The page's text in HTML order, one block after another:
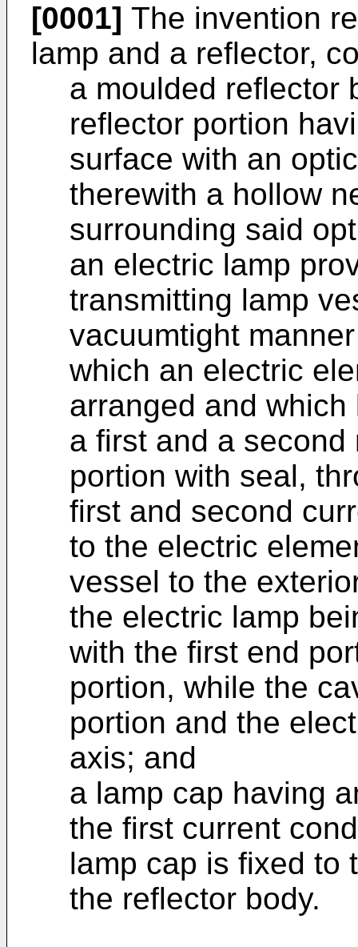
[0001] The invention
lamp and a reflector,
a moulded reflector
reflector portion
surface with an
therewith a hollow
surrounding said
an electric lamp
transmitting lamp
vacuumtight
which an electric
arranged and
a first and a
portion with seal,
first and second
to the electric
vessel to the
the electric lamp
with the first end
portion, while the
portion and the
axis; and
a lamp cap having
the first current
lamp cap is fixed to
the reflector body.